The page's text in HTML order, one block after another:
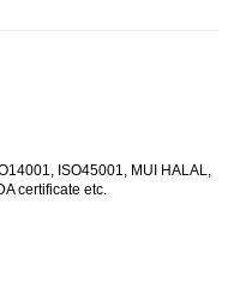
ISO45001, MUI HALAL,
certificate etc.